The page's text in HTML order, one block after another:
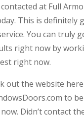
at Full
This is definitely
You can truly
right now by
right now.
out the website here
to
Didn’t contact